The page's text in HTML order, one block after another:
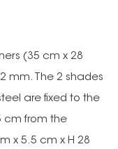
(35 cm x 28
mm. The 2 shades
are fixed to the
cm from the
x 5.5 cm x H 28